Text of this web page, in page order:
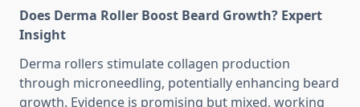
Does Derma Roller Boost Beard Growth? Expert
Insight
Derma rollers stimulate collagen production
through microneedling, potentially enhancing beard
growth. Evidence is promising but mixed, working